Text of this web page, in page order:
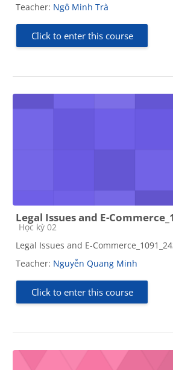
Teacher: Ngô Minh Trà
Click to enter this course
Legal Issues and E-
Course category
Học kỳ 02
Legal Issues and E-
Teacher: Nguyễn Quang Minh
Click to enter this course